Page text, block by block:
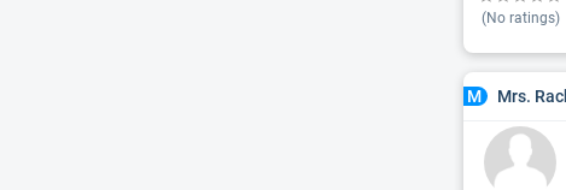
(No ratings)
M Mrs.